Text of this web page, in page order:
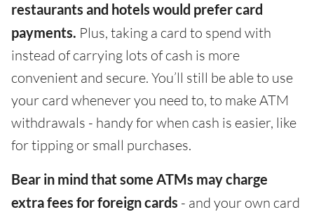
restaurants and hotels would prefer card
payments. Plus, taking a card to spend with
instead of carrying lots of cash is more
convenient and secure. You’ll still be able to use
your card whenever you need to, to make ATM
withdrawals - handy for when cash is easier, like
for tipping or small purchases.
Bear in mind that some ATMs may charge
extra fees for foreign cards - and your own card